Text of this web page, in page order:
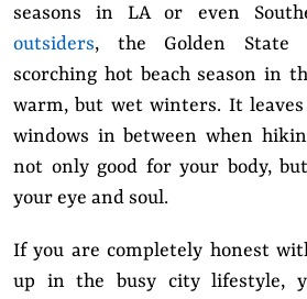
seasons in LA or even
outsiders, the Golden State
scorching hot beach season in
warm, but wet winters. It
windows in between when
not only good for your body,
your eye and soul.
If you are completely honest
up in the busy city lifestyle,